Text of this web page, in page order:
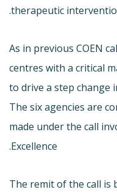
therapeutic
As in previous COEN
centres with a critical
to drive a step change
The six agencies are
made under the call
Excellence.
The remit of the call is